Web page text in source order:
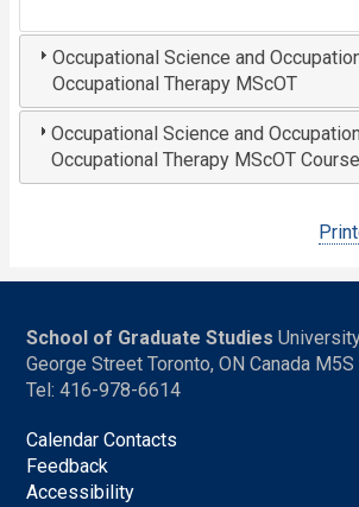
Occupational Science and
Occupational Therapy MScOT
Occupational Science and
Occupational Therapy MScOT
School of Graduate Studies
George Street Toronto, ON Canada
Tel: 416-978-6614
Calendar Contacts
Feedback
Accessibility